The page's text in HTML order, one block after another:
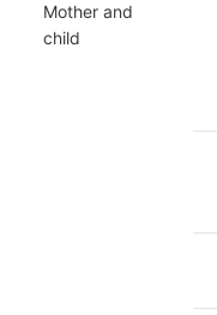
Mother and
child